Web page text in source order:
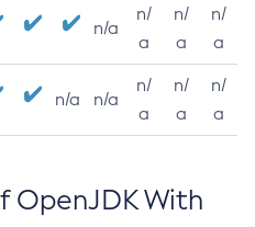
n/a
n/
a
n/
a
n/
a
n/a n/a
n/
a
n/
a
n/
a
OpenJDK With